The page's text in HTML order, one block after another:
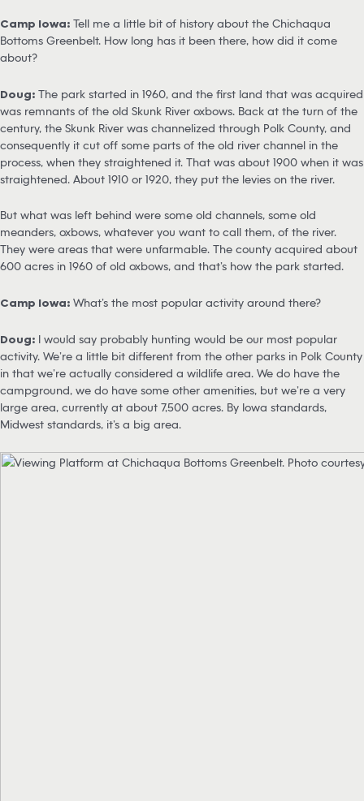
Camp Iowa: Tell me a little bit of history about the Chichaqua
Bottoms Greenbelt. How long has it been there, how did it come
about?
Doug: The park started in 1960, and the first land that was acquired
was remnants of the old Skunk River oxbows. Back at the turn of the
century, the Skunk River was channelized through Polk County, and
consequently it cut off some parts of the old river channel in the
process, when they straightened it. That was about 1900 when it was
straightened. About 1910 or 1920, they put the levies on the river.
But what was left behind were some old channels, some old
meanders, oxbows, whatever you want to call them, of the river.
They were areas that were unfarmable. The county acquired about
600 acres in 1960 of old oxbows, and that’s how the park started.
Camp Iowa: What’s the most popular activity around there?
Doug: I would say probably hunting would be our most popular
activity. We’re a little bit different from the other parks in Polk County
in that we’re actually considered a wildlife area. We do have the
campground, we do have some other amenities, but we’re a very
large area, currently at about 7,500 acres. By Iowa standards,
Midwest standards, it’s a big area.